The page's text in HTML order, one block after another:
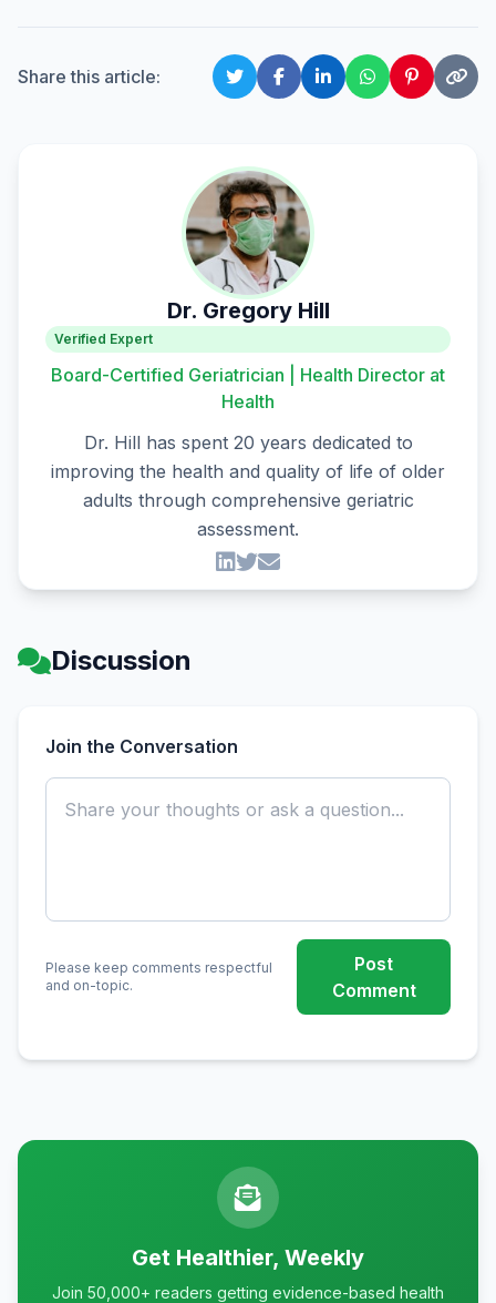
Share this article:
Dr. Gregory Hill
Verified Expert
Board-Certified Geriatrician | Health Director at
Health
Dr. Hill has spent 20 years dedicated to
improving the health and quality of life of older
adults through comprehensive geriatric
assessment.
Discussion
Join the Conversation
Please keep comments respectful
and on-topic.
Post
Comment
Get Healthier, Weekly
Join 50,000+ readers getting evidence-based health